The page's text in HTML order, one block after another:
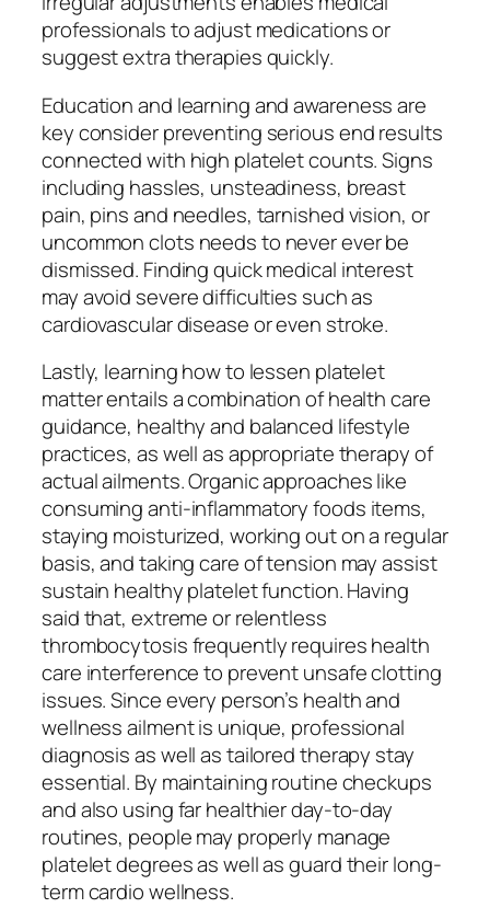
professionals to adjust medications or
suggest extra therapies quickly.
Education and learning and awareness are
key consider preventing serious end results
connected with high platelet counts. Signs
including hassles, unsteadiness, breast
pain, pins and needles, tarnished vision, or
uncommon clots needs to never ever be
dismissed. Finding quick medical interest
may avoid severe difficulties such as
cardiovascular disease or even stroke.
Lastly, learning how to lessen platelet
matter entails a combination of health care
guidance, healthy and balanced lifestyle
practices, as well as appropriate therapy of
actual ailments. Organic approaches like
consuming anti-inflammatory foods items,
staying moisturized, working out on a regular
basis, and taking care of tension may assist
sustain healthy platelet function. Having
said that, extreme or relentless
thrombocytosis frequently requires health
care interference to prevent unsafe clotting
issues. Since every person’s health and
wellness ailment is unique, professional
diagnosis as well as tailored therapy stay
essential. By maintaining routine checkups
and also using far healthier day-to-day
routines, people may properly manage
platelet degrees as well as guard their long-
term cardio wellness.